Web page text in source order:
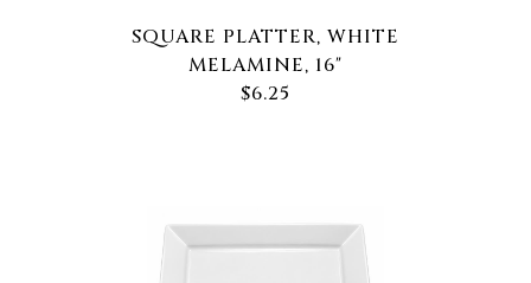
SQUARE PLATTER, WHITE
MELAMINE, 16"
$6.25